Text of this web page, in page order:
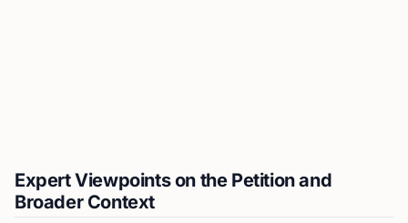
Expert Viewpoints on the Petition and
Broader Context